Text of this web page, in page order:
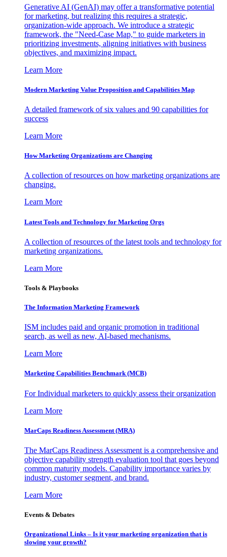
Generative AI (GenAI) may offer a transformative potential
for marketing, but realizing this requires a strategic,
organization-wide approach. We introduce a strategic
framework, the "Need-Case Map," to guide marketers in
prioritizing investments, aligning initiatives with business
objectives, and maximizing impact.
Learn More
Modern Marketing Value Proposition and Capabilities Map
A detailed framework of six values and 90 capabilities for
success
Learn More
How Marketing Organizations are Changing
A collection of resources on how marketing organizations are
changing.
Learn More
Latest Tools and Technology for Marketing Orgs
A collection of resources of the latest tools and technology for
marketing organizations.
Learn More
Tools & Playbooks
The Information Marketing Framework
ISM includes paid and organic promotion in traditional
search, as well as new, AI-based mechanisms.
Learn More
Marketing Capabilities Benchmark (MCB)
For Individual marketers to quickly assess their organization
Learn More
MarCaps Readiness Assessment (MRA)
The MarCaps Readiness Assessment is a comprehensive and
objective capability strength evaluation tool that goes beyond
common maturity models. Capability importance varies by
industry, customer segment, and brand.
Learn More
Events & Debates
Organizational Links – Is it your marketing organization that is
slowing your growth?